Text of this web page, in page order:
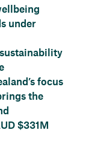
under
focus
the
$331M